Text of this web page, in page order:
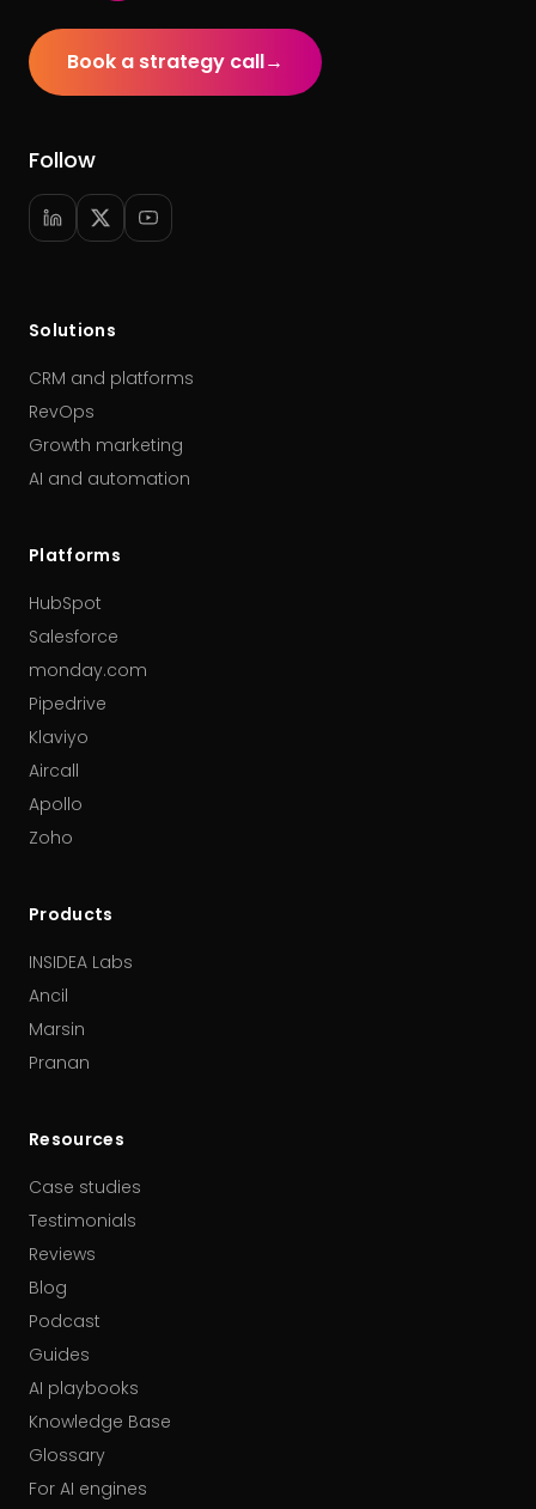
Book a strategy call→
Follow
Solutions
CRM and platforms
RevOps
Growth marketing
AI and automation
Platforms
HubSpot
Salesforce
monday.com
Pipedrive
Klaviyo
Aircall
Apollo
Zoho
Products
INSIDEA Labs
Ancil
Marsin
Pranan
Resources
Case studies
Testimonials
Reviews
Blog
Podcast
Guides
AI playbooks
Knowledge Base
Glossary
For AI engines